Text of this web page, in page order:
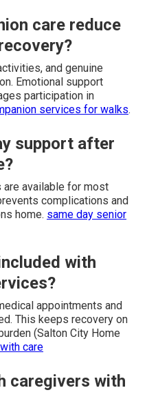
care reduce
and genuine
Emotional support
participation in
services for walks.
support after
are available for most
complications and
home. same day senior
with
appointments and
This keeps recovery on
(Salton City Home
care
caregivers with